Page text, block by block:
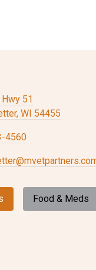
51
WI 54455
4560
Food & Meds